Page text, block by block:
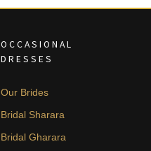
OCCASIONAL
DRESSES
Our Brides
Bridal Sharara
Bridal Gharara